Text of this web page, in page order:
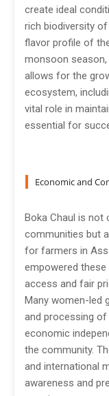
create ideal
rich biodiversity
flavor profile of
monsoon
allows for the
ecosystem,
vital role in
essential for
Economic and
Boka Chaul is
communities but
for farmers in
empowered
access and fair
Many women-led
and processing of
economic
the community.
and international
awareness and